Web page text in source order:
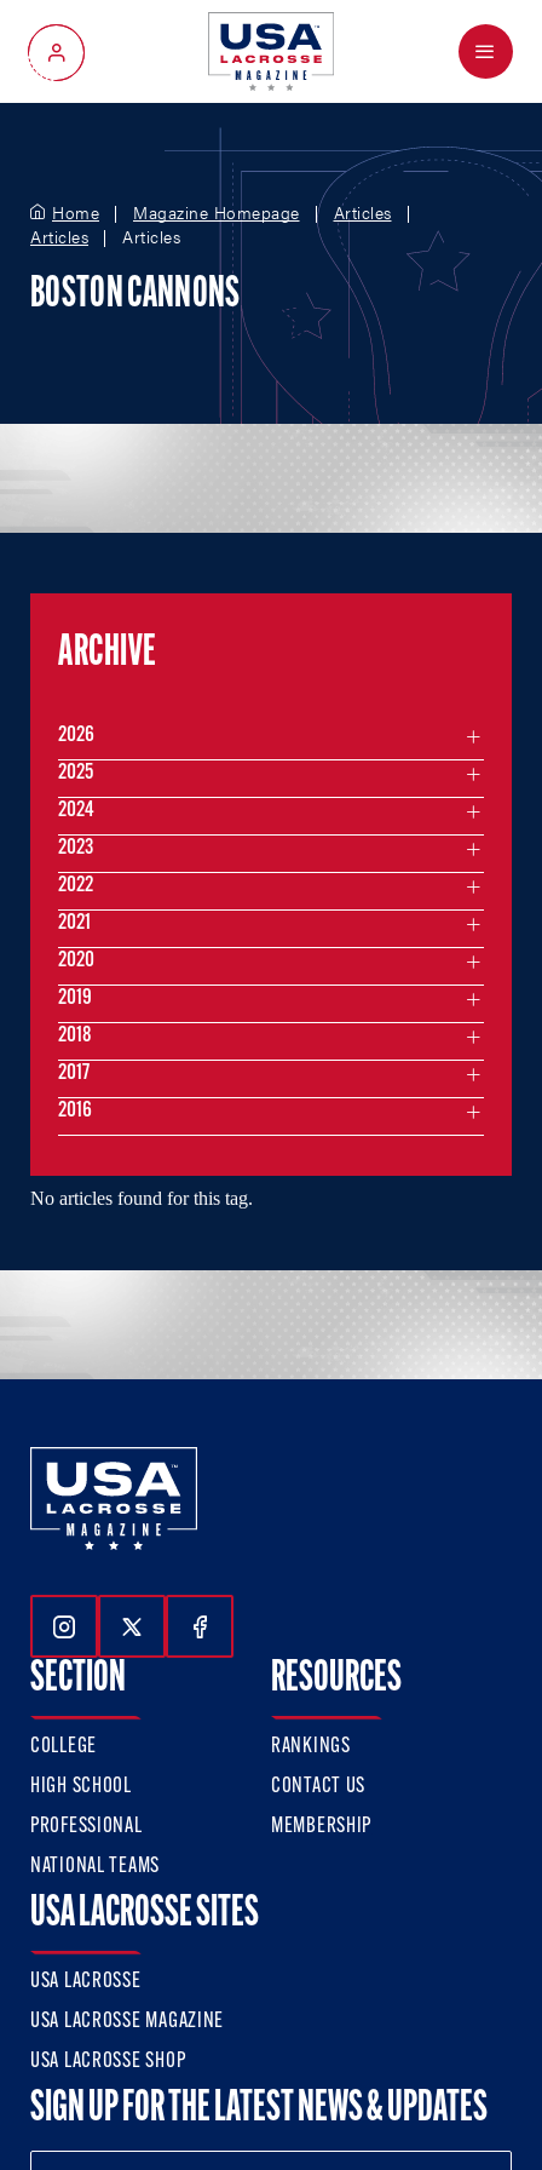
My Account
Menu
Home Magazine Homepage
Articles
Articles
Articles
BOSTON CANNONS
No articles found for this tag.
ARCHIVE
2026
2025
2024
2023
2022
2021
2020
2019
2018
2017
2016
Follow Us On Instagram
Follow Us On Twitter
Follow Us On Facebook
SECTION
COLLEGE
HIGH SCHOOL
PROFESSIONAL
NATIONAL TEAMS
RESOURCES
RANKINGS
CONTACT US
MEMBERSHIP
USA LACROSSE SITES
USA LACROSSE
USA LACROSSE MAGAZINE
USA LACROSSE SHOP
SIGN UP FOR THE LATEST NEWS & UPDATES